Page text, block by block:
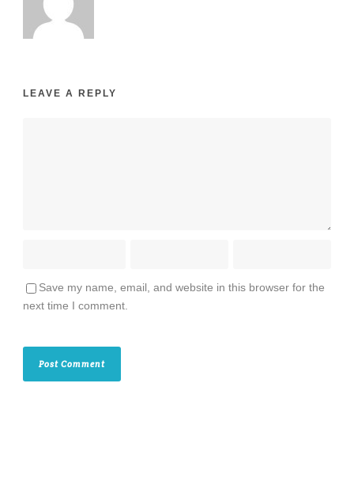
LEAVE A REPLY
Save my name, email, and website in this browser for the
next time I comment.